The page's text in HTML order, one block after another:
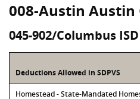
008-Austin Austin
045-902/Columbus ISD
Deductions Allowed in SDPVS
Homestead - State-Mandated